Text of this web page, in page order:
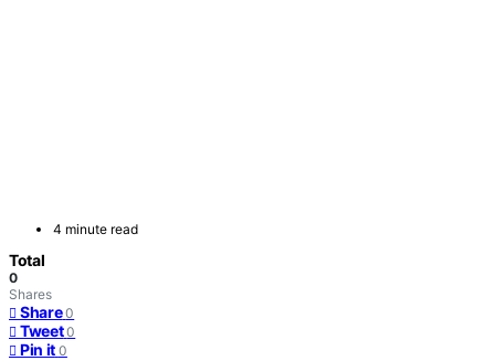
4 minute read
Total
0
Shares
Share 0
Tweet 0
Pin it 0